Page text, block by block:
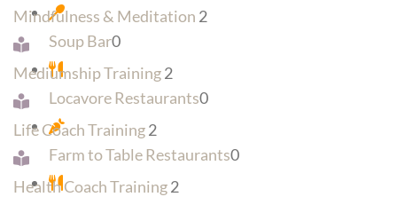
Soup Bar0
Locavore Restaurants0
Farm to Table Restaurants0
Mindfulness & Meditation 2
Mediumship Training2
Life Coach Training2
Health Coach Training2